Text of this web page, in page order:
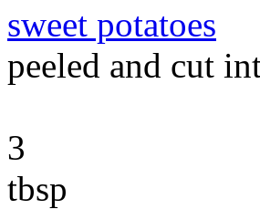
sweet potatoes
peeled and cut
3
tbsp